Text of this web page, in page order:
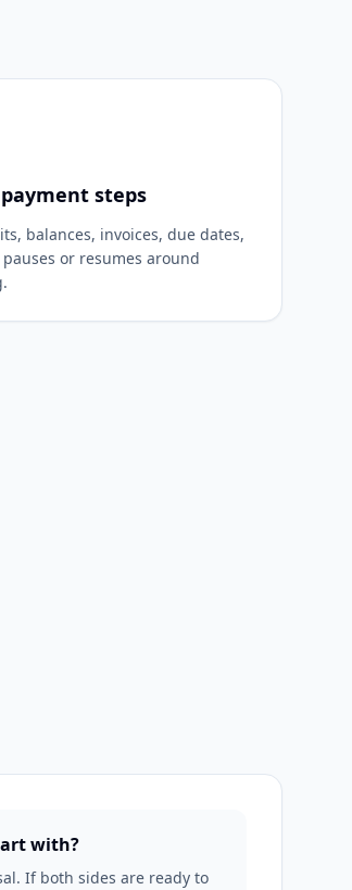
steps
balances, invoices, due dates,
or resumes around
with?
If both sides are ready to